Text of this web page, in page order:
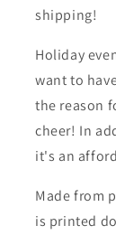
shipping!
Holiday
want to
the reason
cheer! In
it's an
Made from
is printed